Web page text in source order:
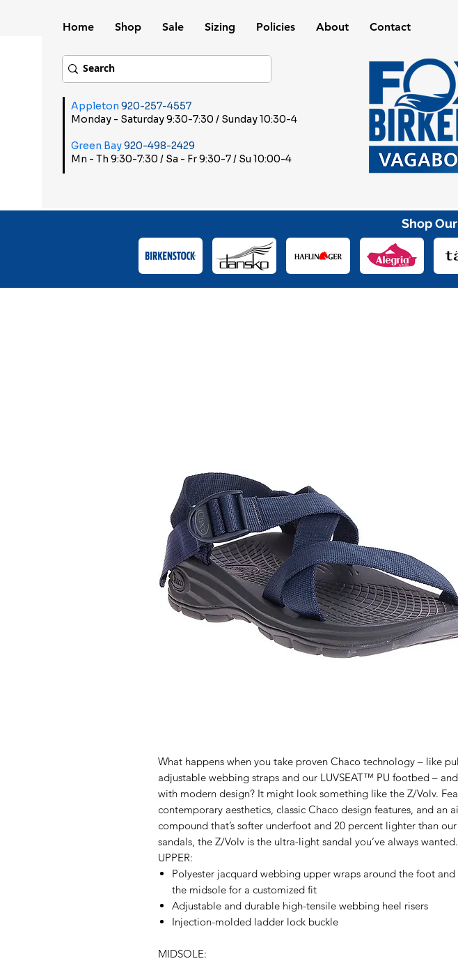
Home Shop Sale Sizing Policies About Contact
Shop
What happens when you take proven Chaco technology – like
adjustable webbing straps and our LUVSEAT™ PU footbed –
with modern design? It might look something like the Z/Volv.
contemporary aesthetics, classic Chaco design features, and an
compound that’s softer underfoot and 20 percent lighter than our
sandals, the Z/Volv is the ultra-light sandal you’ve always wanted.
UPPER:
Polyester jacquard webbing upper wraps around the foot
the midsole for a customized fit
Adjustable and durable high-tensile webbing heel risers
Injection-molded ladder lock buckle
MIDSOLE:
Appleton 920-257-4557
Monday - Saturday 9:30-7:30 / Sunday 10:30-4
Green Bay920-498-2429
Mn - Th 9:30-7:30 / Sa - Fr 9:30-7 / Su 10:00-4